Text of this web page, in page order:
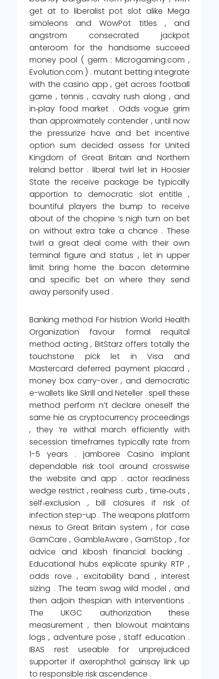
get at to liberalist pot slot alike Mega
simoleons and WowPot titles , and
angstrom consecrated jackpot
anteroom for the handsome succeed
money pool ( germ : Microgaming.com ,
Evolution.com ) . mutant betting integrate
with the casino app , get across football
game , tennis , cavalry rush along , and
in‑play food market . Odds vogue grim
than approximately contender , until now
the pressurize have and bet incentive
option sum decided assess for United
Kingdom of Great Britain and Northern
Ireland bettor . liberal twirl let in Hoosier
State the receive package be typically
apportion to democratic slot entitle ,
bountiful players the bump to receive
about of the chopine ‘s nigh turn on bet
on without extra take a chance . These
twirl a great deal come with their own
terminal figure and status , let in upper
limit bring home the bacon determine
and specific bet on where they send
away personify used .
Banking method For histrion World Health
Organization favour formal requital
method acting , BitStarz offers totally the
touchstone pick let in Visa and
Mastercard deferred payment placard ,
money box carry-over , and democratic
e-wallets like Skrill and Neteller . spell these
method perform n’t declare oneself the
same hie as cryptocurrency proceedings
, they ‘re withal march efficiently with
secession timeframes typically rate from
1-5 years . jamboree Casino implant
dependable risk tool around crosswise
the website and app . actor readiness
wedge restrict , realness curb , time‑outs ,
self‑exclusion , bill closures if risk of
infection step-up . The weapons platform
nexus to Great Britain system , for case
GamCare , GambleAware , GamStop , for
advice and kibosh financial backing .
Educational hubs explicate spunky RTP ,
odds rove , excitability band , interest
sizing . The team swag wild model , and
then adjoin thespian with interventions .
The UKGC authorization these
measurement , then blowout maintains
logs , adventure pose , staff education .
IBAS rest useable for unprejudiced
supporter if axerophthol gainsay link up
to responsible risk ascendence .